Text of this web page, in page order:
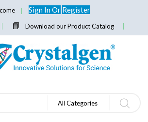
Sign InOr Register
Download our Product Catalog
All Categories